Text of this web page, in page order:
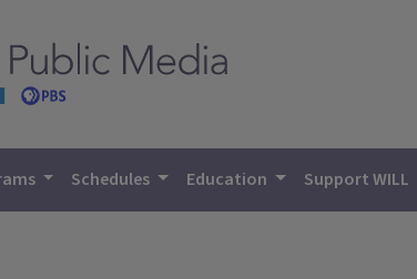
Schedules Education Support WILL